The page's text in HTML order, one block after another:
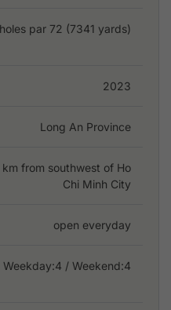
retreat, Royal Long An
exceptional
par 72 (7341 yards)
2023
Long An Province
km from southwest of Ho
Chi Minh City
open everyday
Weekday:4 / Weekend:4